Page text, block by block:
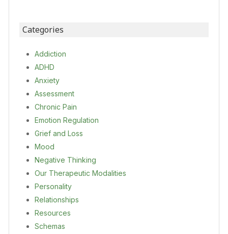
Categories
Addiction
ADHD
Anxiety
Assessment
Chronic Pain
Emotion Regulation
Grief and Loss
Mood
Negative Thinking
Our Therapeutic Modalities
Personality
Relationships
Resources
Schemas